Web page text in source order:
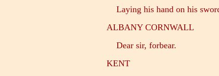
Laying his hand on his
ALBANY CORNWALL
Dear sir, forbear.
KENT